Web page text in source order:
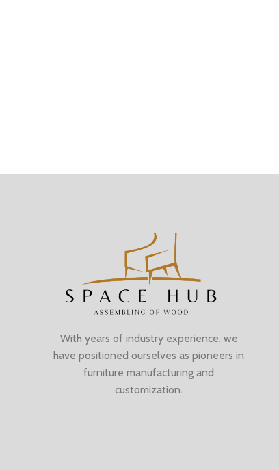
With years of industry experience, we
have positioned ourselves as pioneers in
furniture manufacturing and
customization.